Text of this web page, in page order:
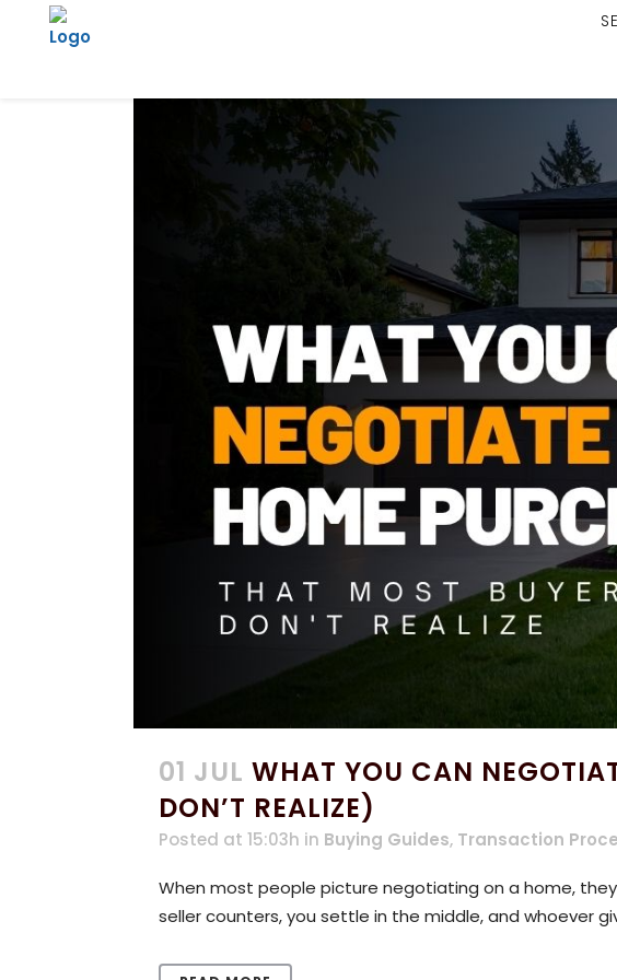
01 JUL WHAT YOU CAN
DON’T REALIZE)
Posted at 15:03h in Buying Guides, Transaction
When most people picture negotiating on a home,
seller counters, you settle in the middle, and whoever